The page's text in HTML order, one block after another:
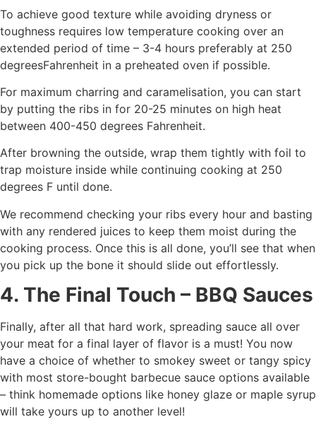
To achieve good texture while avoiding dryness or
toughness requires low temperature cooking over an
extended period of time – 3-4 hours preferably at 250
degreesFahrenheit in a preheated oven if possible.
For maximum charring and caramelisation, you can start
by putting the ribs in for 20-25 minutes on high heat
between 400-450 degrees Fahrenheit.
After browning the outside, wrap them tightly with foil to
trap moisture inside while continuing cooking at 250
degrees F until done.
We recommend checking your ribs every hour and basting
with any rendered juices to keep them moist during the
cooking process. Once this is all done, you’ll see that when
you pick up the bone it should slide out effortlessly.
4. The Final Touch – BBQ Sauces
Finally, after all that hard work, spreading sauce all over
your meat for a final layer of flavor is a must! You now
have a choice of whether to smokey sweet or tangy spicy
with most store-bought barbecue sauce options available
– think homemade options like honey glaze or maple syrup
will take yours up to another level!